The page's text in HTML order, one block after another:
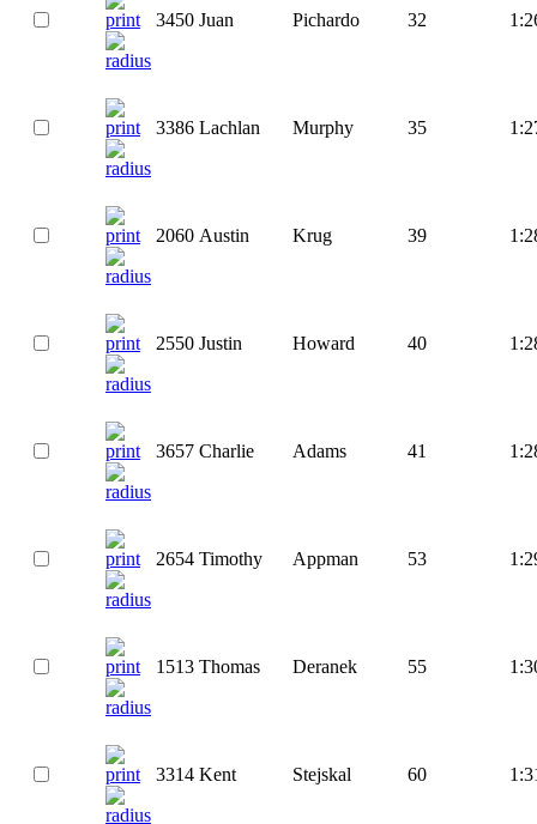
3450 Juan Pichardo 32
3386 Lachlan Murphy 35
2060 Austin Krug 39
2550 Justin Howard 40
3657 Charlie Adams 41
2654 Timothy Appman 53
1513 Thomas Deranek 55
3314 Kent Stejskal 60